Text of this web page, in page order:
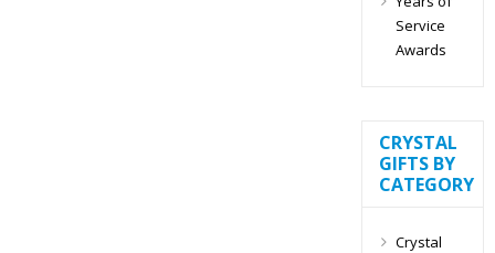
Service
Awards
CRYSTAL
GIFTS BY
CATEGORY
Crystal